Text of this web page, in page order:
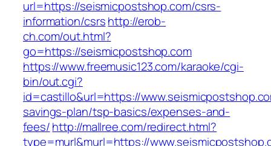
url=https://seismicpostshop.com/csrs-
information/csrshttp://erob-
ch.com/out.html?
go=https://seismicpostshop.com
https://www.freemusic123.com/karaoke/cgi-
bin/out.cgi?
id=castillo&url=https://
savings-plan/tsp-basics/expenses-and-
fees/http://mallree.com/redirect.html?
type=murl&murl=https://